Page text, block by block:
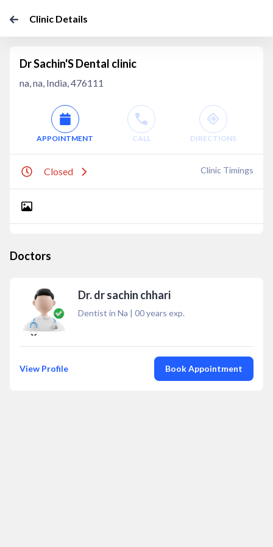
Clinic Details
Dr Sachin'S Dental clinic
na, na, India, 476111
APPOINTMENT CALL DIRECTIONS
Closed Clinic Timings
Doctors
Dr. dr sachin chhari
Dentist in Na | 00years exp.
View Profile Book Appointment